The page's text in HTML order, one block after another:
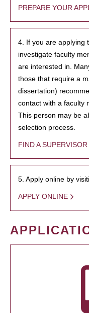
PREPARE YOUR
4. If you are applying
investigate faculty
are interested in.
those that require a
dissertation)
contact with a faculty
This person may be
selection process.
FIND A SUPERVISOR
5. Apply online by
APPLY ONLINE